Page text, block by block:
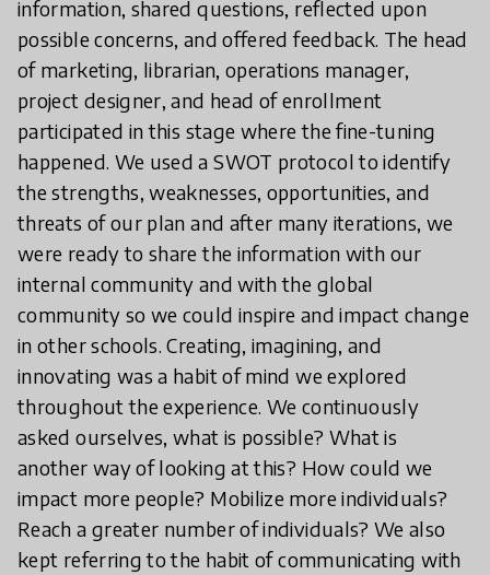
information, shared questions, reflected upon
possible concerns, and offered feedback. The head
of marketing, librarian, operations manager,
project designer, and head of enrollment
participated in this stage where the fine-tuning
happened. We used a SWOT protocol to identify
the strengths, weaknesses, opportunities, and
threats of our plan and after many iterations, we
were ready to share the information with our
internal community and with the global
community so we could inspire and impact change
in other schools. Creating, imagining, and
innovating was a habit of mind we explored
throughout the experience. We continuously
asked ourselves, what is possible? What is
another way of looking at this? How could we
impact more people? Mobilize more individuals?
Reach a greater number of individuals? We also
kept referring to the habit of communicating with